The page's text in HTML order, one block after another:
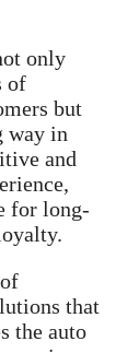
only
of
but
way in
and
for long-
that
the auto